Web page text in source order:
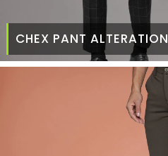
CHEX PANT ALTERATION